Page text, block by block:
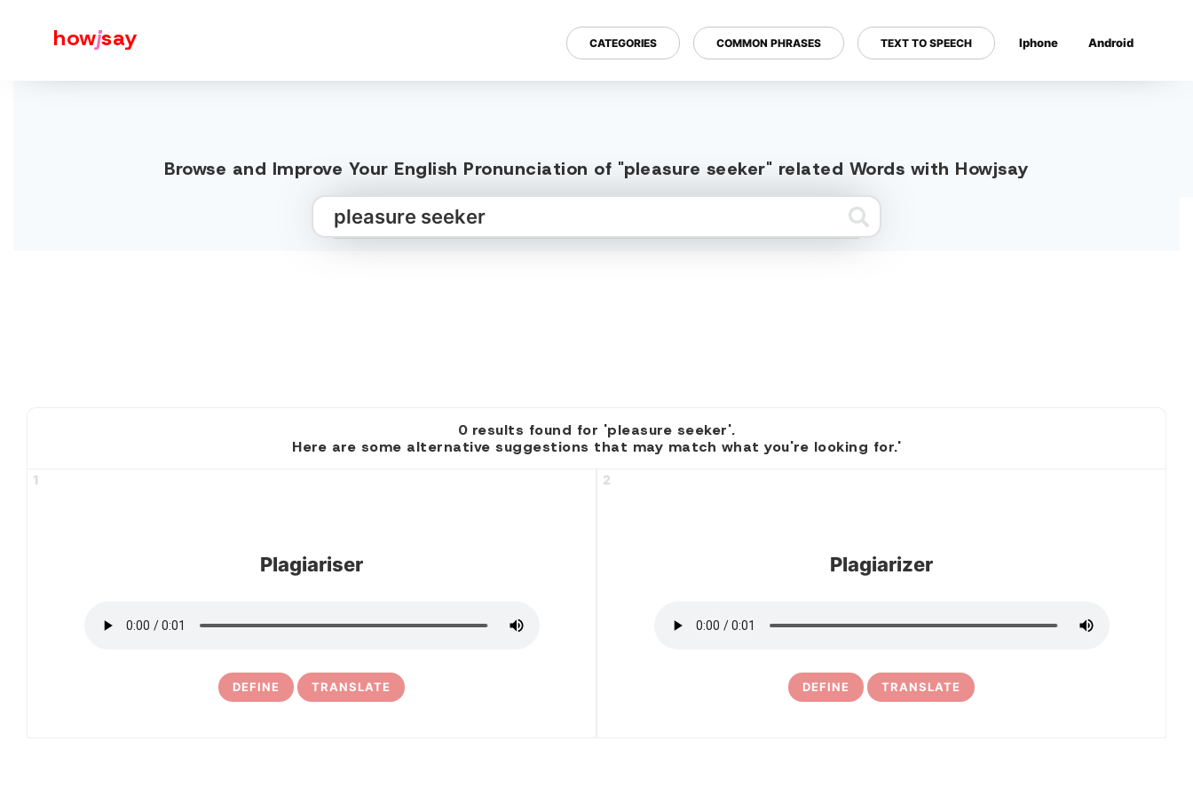
howjsay CATEGORIES COMMON PHRASES TEXT TO SPEECH Iphone Android
Browse and Improve Your English Pronunciation of "pleasure seeker" related Words with Howjsay
0 results found for 'pleasure seeker'.
Here are some alternative suggestions that may match what you're looking for.'
1
Plagiariser
DEFINE TRANSLATE
2
Plagiarizer
DEFINE TRANSLATE